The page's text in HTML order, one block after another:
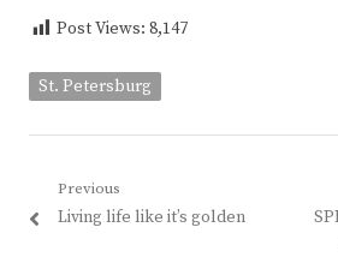
Post Views: 8,147
St. Petersburg
Post
navigation
Previous
Previous
Living life like it’s golden